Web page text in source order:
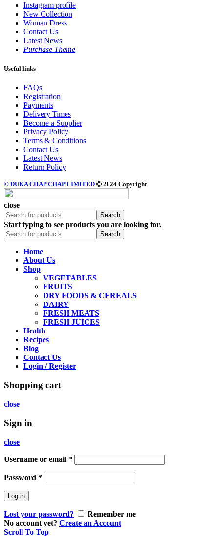
Instagram profile
New Collection
Woman Dress
Contact Us
Latest News
Purchase Theme
Useful links
FAQs
Registration
Payments
Delivery Times
Become a Supplier
Privacy Policy
Terms & Conditions
Contact Us
Latest News
Return Policy
© DUKA CHAP CHAP LIMITED 2024 Copyright
close
Search
Start typing to see products you are looking for.
Search
Home
About Us
Shop
VEGETABLES
FRUITS
DRY FOODS & CEREALS
DAIRY
FRESH MEATS
FRESH JUICES
Health
Recipes
Blog
Contact Us
Login / Register
Shopping cart
close
Sign in
close
Username or email *
Password *
Log in
Lost your password?
Remember me
No account yet? Create an Account
Scroll To Top